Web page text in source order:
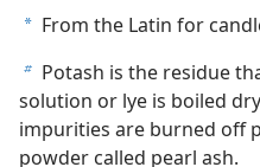
a From the Latin for
b Potash is the residue
solution or lye is boiled
impurities are burned off
powder called pearl ash.